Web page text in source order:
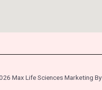
Max Life Sciences Marketing By